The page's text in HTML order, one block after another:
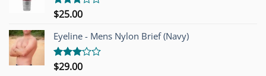
Rated
out of
5
$25.00
Eyeline - Mens Nylon Brief (Navy)
Rated
$29.00